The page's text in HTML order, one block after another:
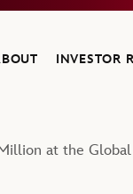
home
INVESTOR
at the